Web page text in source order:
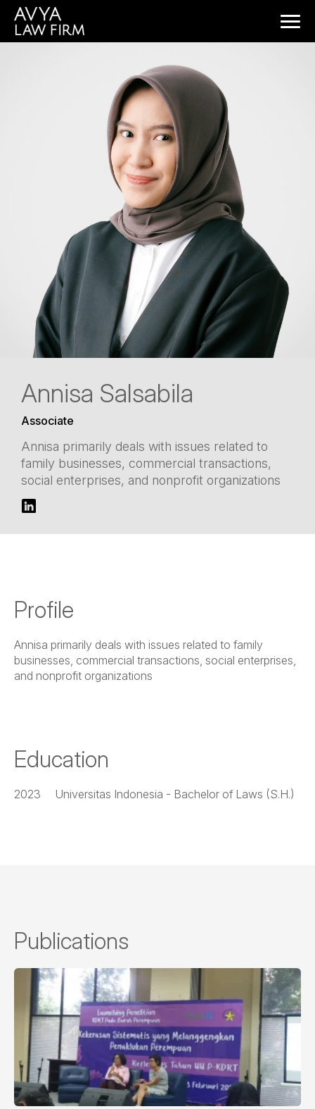
Annisa Salsabila
Associate
Annisa primarily deals with issues related to
family businesses, commercial transactions,
social enterprises, and nonprofit organizations
Profile
Annisa primarily deals with issues related to family
businesses, commercial transactions, social enterprises,
and nonprofit organizations
Education
2023 Universitas Indonesia - Bachelor of Laws (S.H.)
Publications